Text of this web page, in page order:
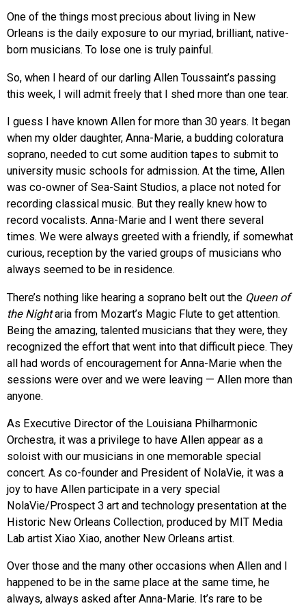
One of the things most precious about living in New
Orleans is the daily exposure to our myriad, brilliant, native-
born musicians. To lose one is truly painful.
So, when I heard of our darling Allen Toussaint’s passing
this week, I will admit freely that I shed more than one tear.
I guess I have known Allen for more than 30 years. It began
when my older daughter, Anna-Marie, a budding coloratura
soprano, needed to cut some audition tapes to submit to
university music schools for admission. At the time, Allen
was co-owner of Sea-Saint Studios, a place not noted for
recording classical music. But they really knew how to
record vocalists. Anna-Marie and I went there several
times. We were always greeted with a friendly, if somewhat
curious, reception by the varied groups of musicians who
always seemed to be in residence.
There’s nothing like hearing a soprano belt out the Queen of
the Nightaria from Mozart’s Magic Flute to get attention.
Being the amazing, talented musicians that they were, they
recognized the effort that went into that difficult piece. They
all had words of encouragement for Anna-Marie when the
sessions were over and we were leaving — Allen more than
anyone.
As Executive Director of the Louisiana Philharmonic
Orchestra, it was a privilege to have Allen appear as a
soloist with our musicians in one memorable special
concert. As co-founder and President of NolaVie, it was a
joy to have Allen participate in a very special
NolaVie/Prospect 3 art and technology presentation at the
Historic New Orleans Collection, produced by MIT Media
Lab artist Xiao Xiao, another New Orleans artist.
Over those and the many other occasions when Allen and I
happened to be in the same place at the same time, he
always, always asked after Anna-Marie. It’s rare to be